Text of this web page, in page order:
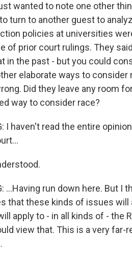
wanted to note one other
turn to another guest to
policies at universities
of prior court rulings. They
in the past - but you could
elaborate ways to consider
Did they leave any room
way to consider race?
I haven't read the entire
...Having run down here. But
that these kinds of issues will
apply to - in all kinds of - the
view that. This is a very far-